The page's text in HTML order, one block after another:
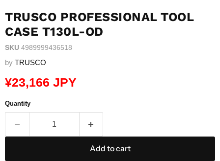
TRUSCO PROFESSIONAL TOOL
CASE T130L-OD
SKU 4989999436518
by TRUSCO
Current price
¥23,166 JPY
Quantity
Add to cart